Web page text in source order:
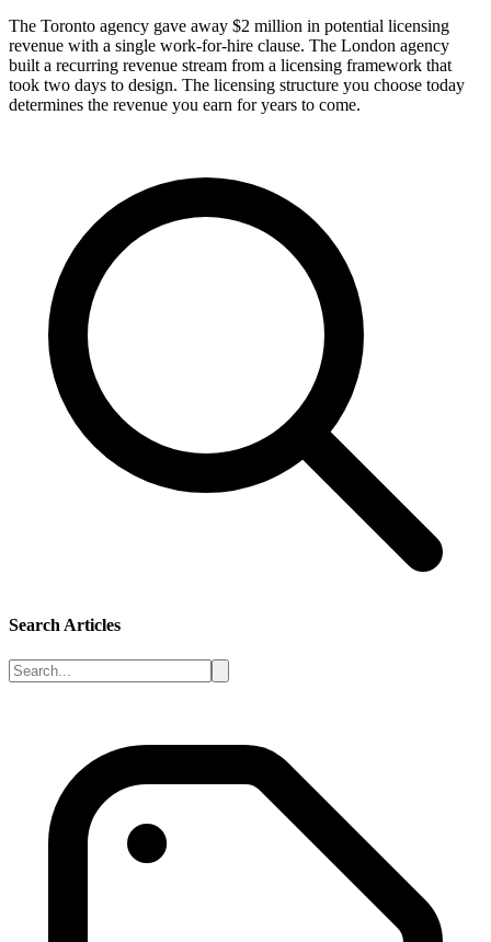
The Toronto agency gave away $2 million in potential licensing
revenue with a single work-for-hire clause. The London agency
built a recurring revenue stream from a licensing framework that
took two days to design. The licensing structure you choose today
determines the revenue you earn for years to come.
Search Articles